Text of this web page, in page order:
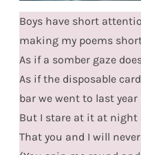
Boys have short
making my poems
As if a somber gaze
As if the disposable
bar we went to last
But I stare at it at night
That you and I will